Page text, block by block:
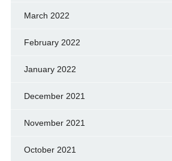
March 2022
February 2022
January 2022
December 2021
November 2021
October 2021